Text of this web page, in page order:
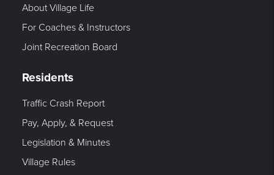
About Village Life
For Coaches & Instructors
Joint Recreation Board
Residents
Traffic Crash Report
Pay, Apply, & Request
Legislation & Minutes
Village Rules